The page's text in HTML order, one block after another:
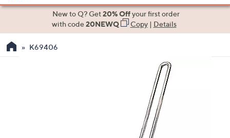
Item
the
New to Q? Get20% Offyour first order
with code20NEWQ Copy| Details
K69406